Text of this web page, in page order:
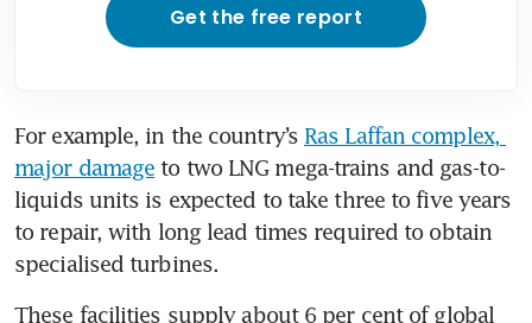
Get the free report
For example, in the country’s Ras Laffan complex,
major damage to two LNG mega-trains and gas-to-
liquids units is expected to take three to five years
to repair, with long lead times required to obtain
specialised turbines.
These facilities supply about 6 per cent of global